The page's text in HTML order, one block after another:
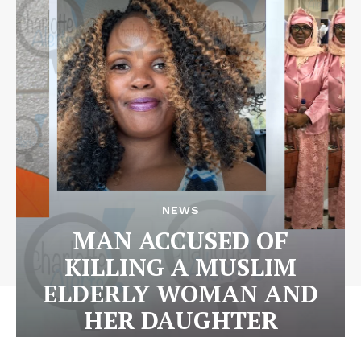
NEWS
MAN ACCUSED OF
KILLING A MUSLIM
ELDERLY WOMAN AND
HER DAUGHTER